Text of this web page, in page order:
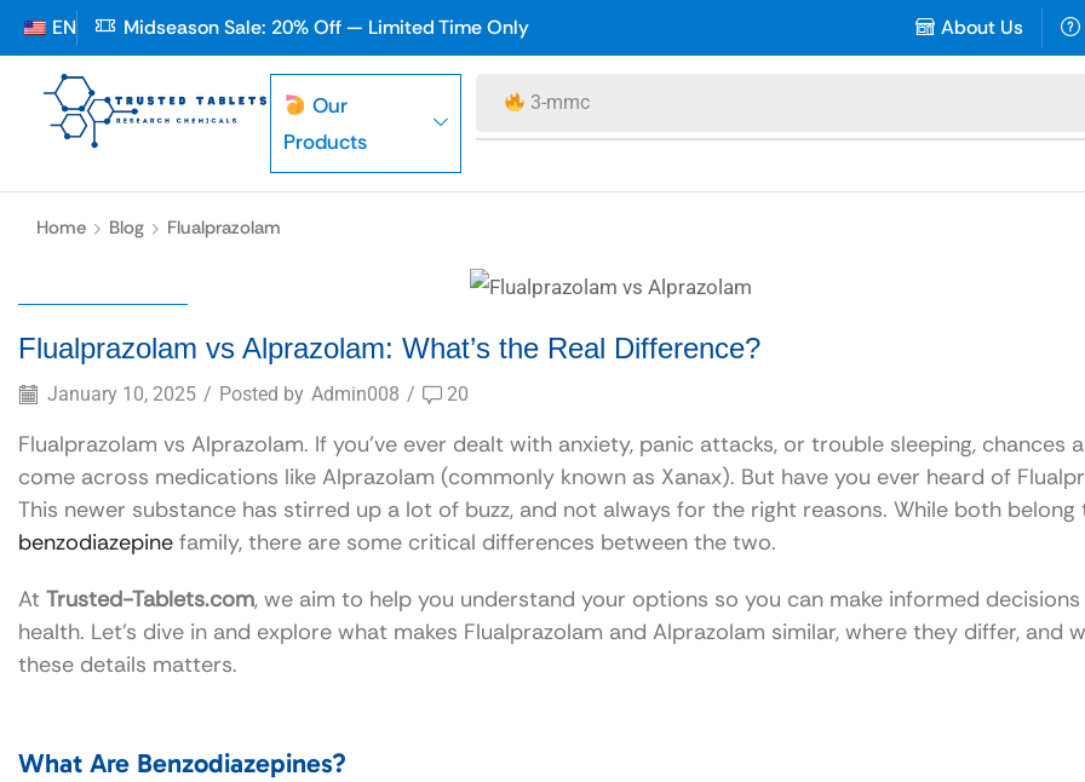
EN Midseason Sale: 20% Off — Limited Time Only About Us
Our
Products
3-mmc
Home Blog Flualprazolam
Flualprazolam vs Alprazolam: What’s the Real Difference?
January 10, 2025 / Posted by Admin008 / 20
Flualprazolam vs Alprazolam. If you’ve ever dealt with anxiety, panic attacks, or trouble sleeping, chances
come across medications like Alprazolam (commonly known as Xanax). But have you ever heard of
This newer substance has stirred up a lot of buzz, and not always for the right reasons. While both belong
benzodiazepine family, there are some critical differences between the two.
At Trusted-Tablets.com, we aim to help you understand your options so you can make informed
health. Let’s dive in and explore what makes Flualprazolam and Alprazolam similar, where they differ, and
these details matters.
What Are Benzodiazepines?